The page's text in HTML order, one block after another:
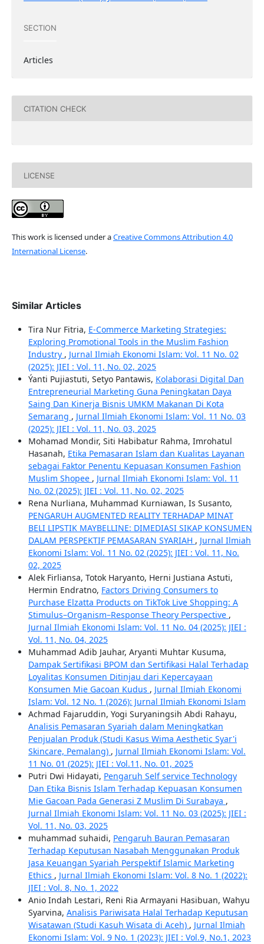
SECTION
Articles
CITATION CHECK
LICENSE
This work is licensed under aCreative Commons Attribution 4.0
International License.
Similar Articles
Tira Nur Fitria, E-Commerce Marketing Strategies:
Exploring Promotional Tools in the Muslim Fashion
Industry , Jurnal Ilmiah Ekonomi Islam: Vol. 11 No. 02
(2025): JIEI : Vol. 11, No. 02, 2025
Ýanti Pujiastuti, Setyo Pantawis, Kolaborasi Digital Dan
Entrepreneurial Marketing Guna Peningkatan Daya
Saing Dan Kinerja Bisnis UMKM Makanan Di Kota
Semarang , Jurnal Ilmiah Ekonomi Islam: Vol. 11 No. 03
(2025): JIEI : Vol. 11, No. 03, 2025
Mohamad Mondir, Siti Habibatur Rahma, Imrohatul
Hasanah, Etika Pemasaran Islam dan Kualitas Layanan
sebagai Faktor Penentu Kepuasan Konsumen Fashion
Muslim Shopee , Jurnal Ilmiah Ekonomi Islam: Vol. 11
No. 02 (2025): JIEI : Vol. 11, No. 02, 2025
Rena Nurliana, Muhammad Kurniawan, Is Susanto,
PENGARUH AUGMENTED REALITY TERHADAP MINAT
BELI LIPSTIK MAYBELLINE: DIMEDIASI SIKAP KONSUMEN
DALAM PERSPEKTIF PEMASARAN SYARIAH , Jurnal Ilmiah
Ekonomi Islam: Vol. 11 No. 02 (2025): JIEI : Vol. 11, No.
02, 2025
Alek Firliansa, Totok Haryanto, Herni Justiana Astuti,
Hermin Endratno, Factors Driving Consumers to
Purchase Elzatta Products on TikTok Live Shopping: A
Stimulus–Organism–Response Theory Perspective ,
Jurnal Ilmiah Ekonomi Islam: Vol. 11 No. 04 (2025): JIEI :
Vol. 11, No. 04, 2025
Muhammad Adib Jauhar, Aryanti Muhtar Kusuma,
Dampak Sertifikasi BPOM dan Sertifikasi Halal Terhadap
Loyalitas Konsumen Ditinjau dari Kepercayaan
Konsumen Mie Gacoan Kudus , Jurnal Ilmiah Ekonomi
Islam: Vol. 12 No. 1 (2026): Jurnal Ilmiah Ekonomi Islam
Achmad Fajaruddin, Yogi Suryaningsih Abdi Rahayu,
Analisis Pemasaran Syariah dalam Meningkatkan
Penjualan Produk (Studi Kasus Wima Aesthetic Syar'i
Skincare, Pemalang) , Jurnal Ilmiah Ekonomi Islam: Vol.
11 No. 01 (2025): JIEI : Vol.11, No. 01, 2025
Putri Dwi Hidayati, Pengaruh Self service Technology
Dan Etika Bisnis Islam Terhadap Kepuasan Konsumen
Mie Gacoan Pada Generasi Z Muslim Di Surabaya ,
Jurnal Ilmiah Ekonomi Islam: Vol. 11 No. 03 (2025): JIEI :
Vol. 11, No. 03, 2025
muhammad suhaidi, Pengaruh Bauran Pemasaran
Terhadap Keputusan Nasabah Menggunakan Produk
Jasa Keuangan Syariah Perspektif Islamic Marketing
Ethics , Jurnal Ilmiah Ekonomi Islam: Vol. 8 No. 1 (2022):
JIEI : Vol. 8, No. 1, 2022
Anio Indah Lestari, Reni Ria Armayani Hasibuan, Wahyu
Syarvina, Analisis Pariwisata Halal Terhadap Keputusan
Wisatawan (Studi Kasuh Wisata di Aceh) , Jurnal Ilmiah
Ekonomi Islam: Vol. 9 No. 1 (2023): JIEI : Vol.9, No.1, 2023